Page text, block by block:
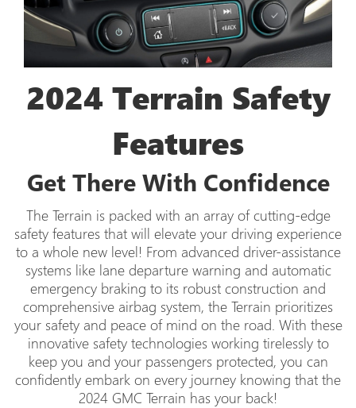
2024 Terrain Safety
Features
Get There With Confidence
The Terrain is packed with an array of cutting-edge
safety features that will elevate your driving experience
to a whole new level! From advanced driver-assistance
systems like lane departure warning and automatic
emergency braking to its robust construction and
comprehensive airbag system, the Terrain prioritizes
your safety and peace of mind on the road. With these
innovative safety technologies working tirelessly to
keep you and your passengers protected, you can
confidently embark on every journey knowing that the
2024 GMC Terrain has your back!